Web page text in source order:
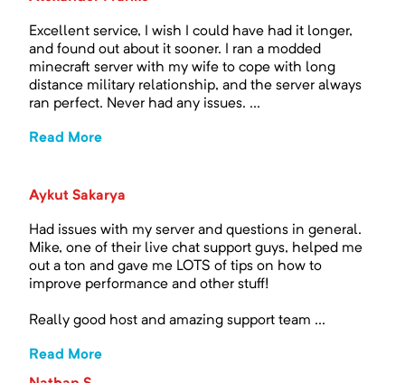
Excellent service, I wish I could have had it longer,
and found out about it sooner. I ran a modded
minecraft server with my wife to cope with long
distance military relationship, and the server always
ran perfect. Never had any issues. ...
Read More
Aykut Sakarya
Had issues with my server and questions in general.
Mike, one of their live chat support guys, helped me
out a ton and gave me LOTS of tips on how to
improve performance and other stuff!
Really good host and amazing support team ...
Read More